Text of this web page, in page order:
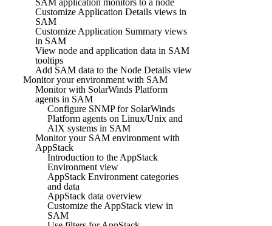
Customize Application Details views in
SAM
Customize Application Summary views
in SAM
View node and application data in SAM
tooltips
Add SAM data to the Node Details view
Monitor your environment with SAM
Monitor with SolarWinds Platform
agents in SAM
Configure SNMP for SolarWinds
Platform agents on Linux/Unix and
AIX systems in SAM
Monitor your SAM environment with
AppStack
Introduction to the AppStack
Environment view
AppStack Environment categories
and data
AppStack data overview
Customize the AppStack view in
SAM